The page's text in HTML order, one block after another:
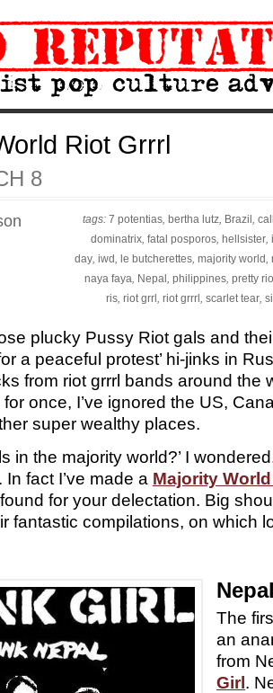
Riot Grrrl
8
tags: 7 potentias, bertha lutz, Brazil ,
dominatrix, fatal posporos, hellsister,
day, iwd, le butcherettes, majority world,
naya faya, Nepal , philippines, pretty
ris, riot grrl , riot grrrl , scarlet tear,
plucky Pussy Riot gals and
a peaceful protest’ hi-jinks in
from riot grrrl bands around the
once, I’ve ignored the US,
super wealthy places.
in the majority world?’ I
fact I’ve made a Majority
for your delectation. Big
fantastic compilations, on which
The
an
from
Girl.